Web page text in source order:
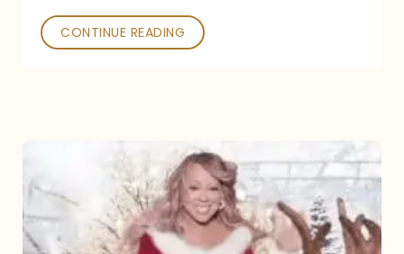
CONTINUE READING
now
owns